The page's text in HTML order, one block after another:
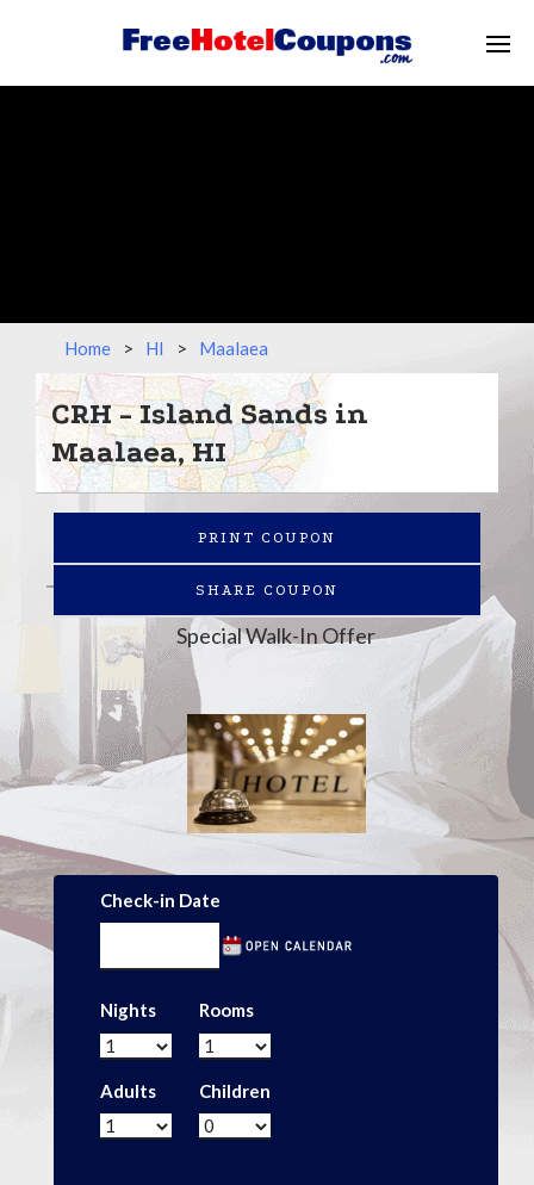
Home > HI > Maalaea
CRH - Island Sands in
Maalaea, HI
PRINT COUPON
SHARE COUPON
Special Walk-In Offer
Check-in Date
Nights Rooms
Adults Children